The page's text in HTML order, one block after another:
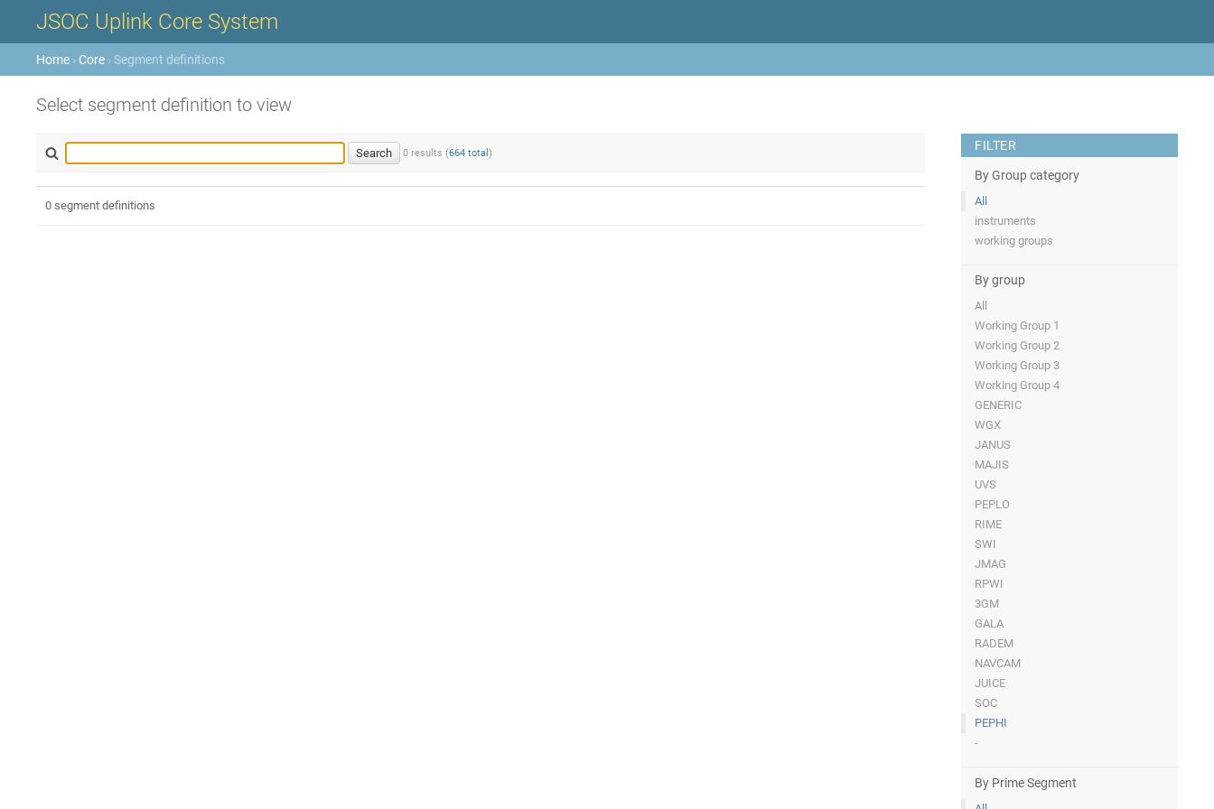
JSOC Uplink Core System
Home › Core › Segment definitions
Select segment definition to view
0 results (664 total )
FILTER
By Group category
All
instruments
working groups
By group
All
Working Group 1
Working Group 2
Working Group 3
Working Group 4
GENERIC
WGX
JANUS
MAJIS
UVS
PEPLO
RIME
SWI
JMAG
RPWI
3GM
GALA
RADEM
NAVCAM
JUICE
SOC
PEPHI
-
By Prime Segment
0 segment definitions